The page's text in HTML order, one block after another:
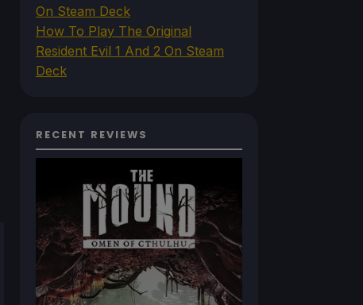
On Steam Deck
How To Play The Original
Resident Evil 1 And 2 On Steam
Deck
RECENT REVIEWS